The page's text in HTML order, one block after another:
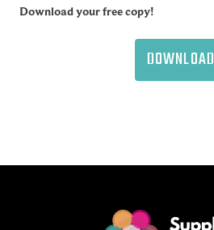
Download your free copy!
DOWNLOAD